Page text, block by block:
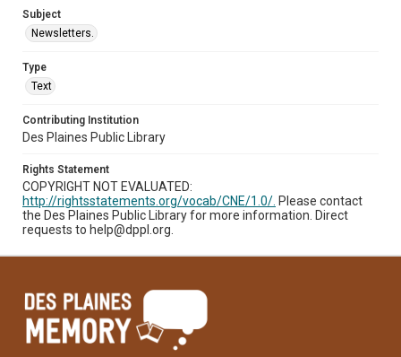
Subject
Newsletters.
Type
Text
Contributing Institution
Des Plaines Public Library
Rights Statement
COPYRIGHT NOT EVALUATED:
http://rightsstatements.org/vocab/CNE/1.0/. Please contact
the Des Plaines Public Library for more information. Direct
requests to help@dppl.org.